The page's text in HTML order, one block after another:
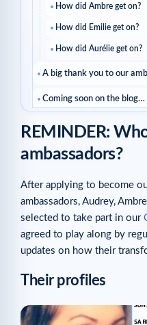
How did Ambre get on?
How did Emilie get on?
How did Aurélie get on?
A big thank you to our
Coming soon on the blog…
REMINDER:
ambassadors?
After applying to become
ambassadors, Audrey,
selected to take part in our
agreed to play along by
updates on how their
Their profiles